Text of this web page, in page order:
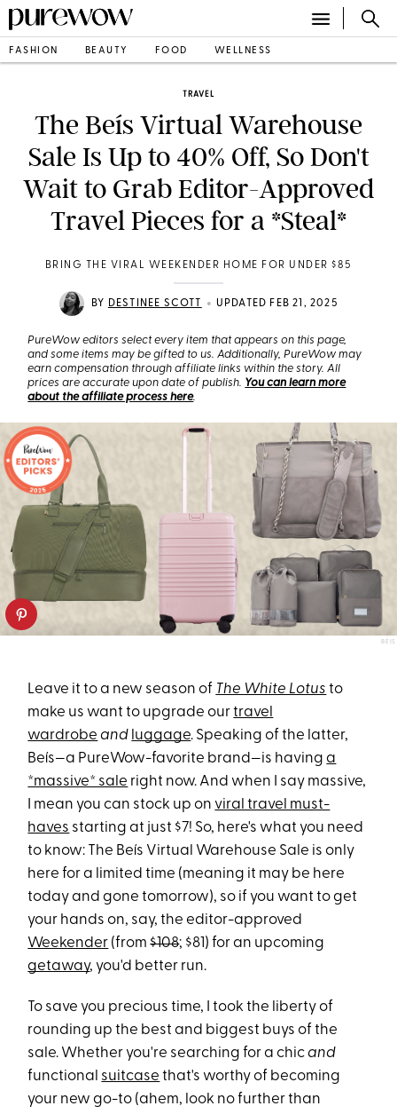
FASHION BEAUTY FOOD WELLNESS
TRAVEL
The Beís Virtual Warehouse
Sale Is Up to 40% Off, So Don't
Wait to Grab Editor-Approved
Travel Pieces for a *Steal*
BRING THE VIRAL WEEKENDER HOME FOR UNDER $85
BY DESTINEE SCOTT • UPDATED FEB 21, 2025
PureWow editors select every item that appears on this page,
and some items may be gifted to us. Additionally, PureWow may
earn compensation through affiliate links within the story. All
prices are accurate upon date of publish. You can learn more
about the affiliate process here.
BÉIS
Leave it to a new season of The White Lotus to
make us want to upgrade ourtravel
wardrobe and luggage. Speaking of the latter,
Beís—a PureWow-favorite brand—is havinga
*massive* sale right now. And when I say massive,
I mean you can stock up on viral travel must-
haves starting at just $7! So, here's what you need
to know: The Beís Virtual Warehouse Sale is only
here for a limited time (meaning it may be here
today and gone tomorrow), so if you want to get
your hands on, say, the editor-approved
Weekender (from$108; $81) for an upcoming
getaway, you'd better run.
To save you precious time, I took the liberty of
rounding up the best and biggest buys of the
sale. Whether you're searching for a chicand
functional suitcase that's worthy of becoming
your new go-to (ahem, look no further than